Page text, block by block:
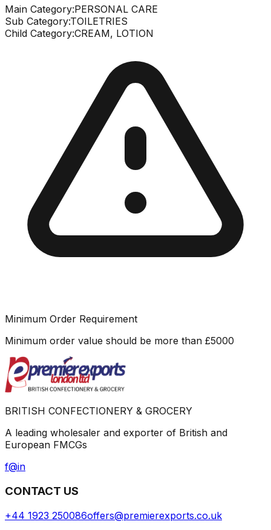
Main Category:PERSONAL CARE
Sub Category:TOILETRIES
Child Category:CREAM, LOTION
Minimum Order Requirement
Minimum order value should be more than £5000
BRITISH CONFECTIONERY & GROCERY
A leading wholesaler and exporter of British and
European FMCGs
f@in
CONTACT US
+44 1923 250086offers@premierexports.co.uk